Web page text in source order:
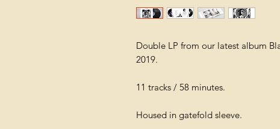
Double LP from our latest album
2019.
11 tracks / 58 minutes.
Housed in gatefold sleeve.